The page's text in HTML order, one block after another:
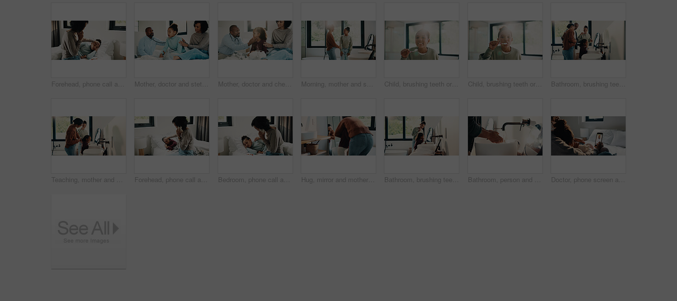
Forehead, phone call and sick girl with mother in bedroom together for healing, recovery or support. Bed, fever and temperature of daughter with single parent woman in home for healthcare or wellness Mother, doctor and stethoscope with child at house for checkup, assessment and patient heartbeat. Woman, pediatric and kid for respiratory evaluation, listening to breathing and medical diagnosis Mother, doctor and checkup with kid in bedroom for neck assessment, check thyroid or lymph node. Woman, pediatric consultation and child with sore throat, swollen glands and medical diagnosis in home Morning, mother and smile in bathroom with daughter, getting ready and support for child development. Flare, woman and kid in home with grooming routine, wellness and caring relationship for growth. Child, brushing teeth or dental health in bathroom, portrait or oral hygiene in morning routine. Toothbrush, clean or girl at home for fresh breath with gum care, mouth wellness and smile with flare Child, brushing teeth or dental wellness in bathroom, gum care or oral hygiene in morning routine. Toothbrush, clean or portrait of girl at home for fresh breath, mouth health or dentistry with flare Bathroom, brushing teeth and family in home together for morning routine to oral health. Cleaning, dental hygiene and parents with girl kids in apartment for bonding, learning or tooth care lesson
Teaching, mother and children brushing teeth in bathroom, dental care or hygiene for oral wellness. Health support, morning routine and woman with girls for mouth cleaning learning or bonding in home Forehead, phone call and sick child with mother in bed together for healing, recovery or support. Check, fever and temperature of daughter with single parent woman in bedroom for healthcare concern Bedroom, phone call and sick girl with mother in home together for healing, recovery or support. Communication, fever and temperature of daughter with single parent woman in apartment for healthcare Hug, mirror and mother with daughter in bathroom of home for bonding, love or support. Morning routine, reflection and single parent woman embracing girl child in apartment for safety or security Bathroom, brushing teeth and sister children in home together for morning routine and oral health. Cleaning, dental hygiene and toothbrush with girl kids in apartment for tooth care as siblings Bathroom, person and washing hands for health, hygiene and bacteria removal for safety in morning. Man, water and cleaning fingers at sink for wellness, germ prevention and disinfection at home Doctor, phone screen and telehealth with mother of child in home bedroom for medical consulting. App, healthcare and video call with family pediatrician on mobile for advice, feedback or support